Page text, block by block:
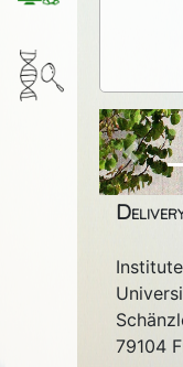
79104